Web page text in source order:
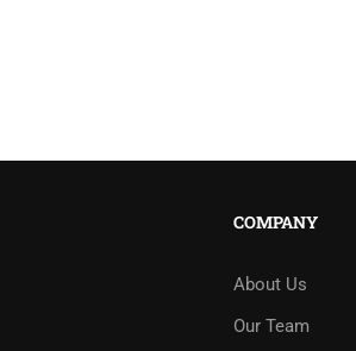
COMPANY
About Us
Our Team